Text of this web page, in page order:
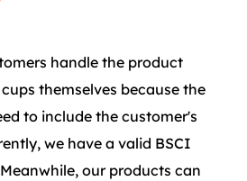
handle the product
themselves because the
to include the customer's
we have a valid BSCI
our products can